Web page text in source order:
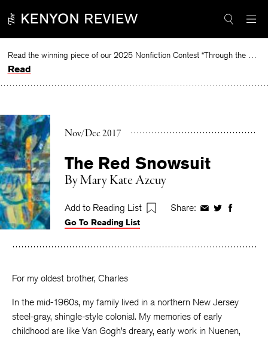
to
Read the winning piece of our 2025 Nonfiction Contest “Through the Mirror” by Jessie Cato selected by Lucy Ives.
Read
Nov/Dec 2017
The Red Snowsuit
ByMary Kate Azcuy
Add to Reading List Share: ShareShareShare
Go To Reading List
For my oldest brother, Charles
In the mid-1960s, my family lived in a northern New Jersey
steel-gray, shingle-style colonial. My memories of early
childhood are like Van Gogh’s dreary, early work in Nuenen,